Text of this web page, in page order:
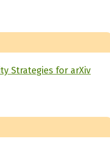
Strategies for arXiv